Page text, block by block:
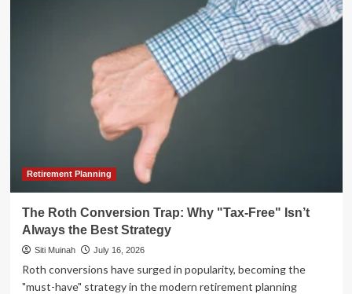
Comprehensive
Review
Portfolio
Tools
Retirement Planning
The Roth Conversion Trap: Why "Tax-Free" Isn’t
Always the Best Strategy
Siti Muinah July 16, 2026
Roth conversions have surged in popularity, becoming the
"must-have" strategy in the modern retirement planning